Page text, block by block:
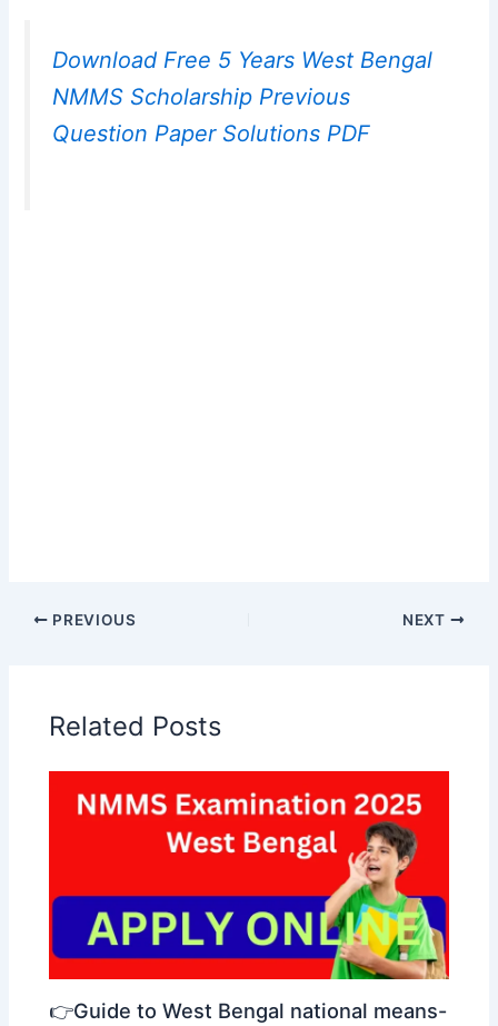
Download Free 5 Years West Bengal
NMMS Scholarship Previous
Question Paper Solutions PDF
PREVIOUS NEXT
Related Posts
👉Guide to West Bengal national means-